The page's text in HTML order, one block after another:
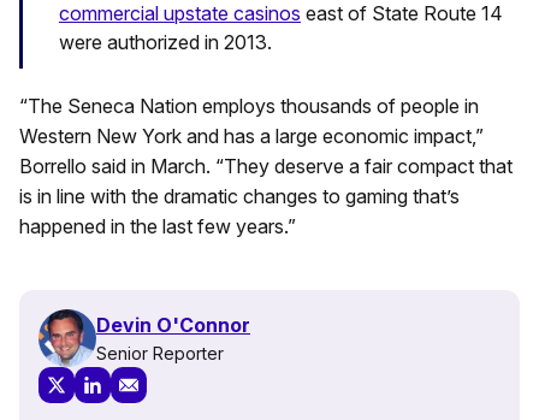
commercial upstate casinos east of State Route 14
were authorized in 2013.
“The Seneca Nation employs thousands of people in
Western New York and has a large economic impact,”
Borrello said in March. “They deserve a fair compact that
is in line with the dramatic changes to gaming that’s
happened in the last few years.”
Devin O'Connor
Senior Reporter